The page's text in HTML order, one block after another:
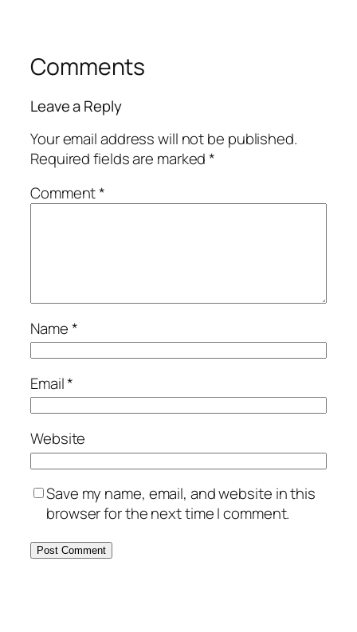
Comments
Leave a Reply
Your email address will not be published.
Required fields are marked*
Comment*
Name*
Email*
Website
Save my name, email, and website in this
browser for the next time I comment.